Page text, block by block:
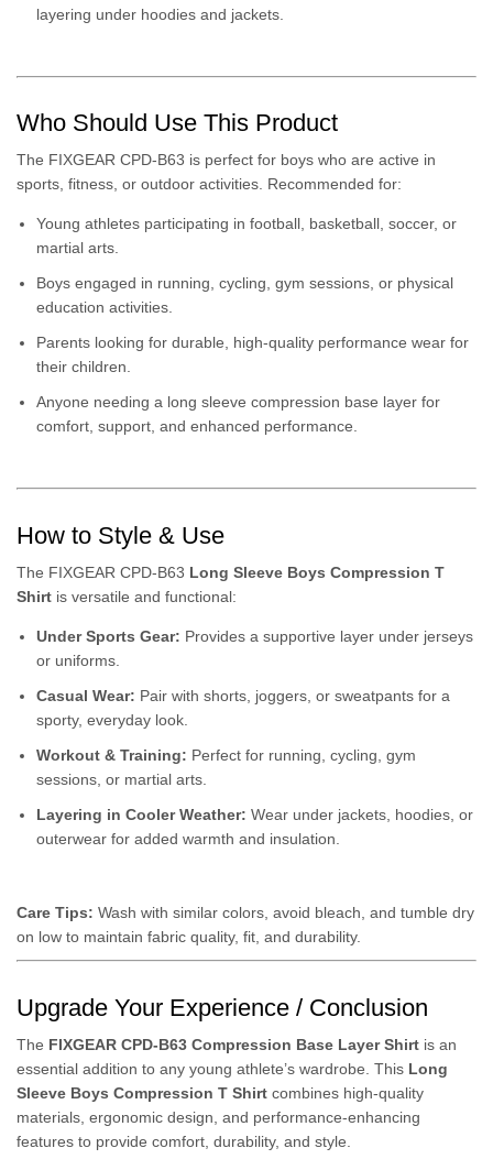
layering under hoodies and jackets.
Who Should Use This Product
The FIXGEAR CPD-B63 is perfect for boys who are active in
sports, fitness, or outdoor activities. Recommended for:
Young athletes participating in football, basketball, soccer, or
martial arts.
Boys engaged in running, cycling, gym sessions, or physical
education activities.
Parents looking for durable, high-quality performance wear for
their children.
Anyone needing a long sleeve compression base layer for
comfort, support, and enhanced performance.
How to Style & Use
The FIXGEAR CPD-B63 Long Sleeve Boys Compression T
Shirt is versatile and functional:
Under Sports Gear: Provides a supportive layer under jerseys
or uniforms.
Casual Wear: Pair with shorts, joggers, or sweatpants for a
sporty, everyday look.
Workout & Training: Perfect for running, cycling, gym
sessions, or martial arts.
Layering in Cooler Weather: Wear under jackets, hoodies, or
outerwear for added warmth and insulation.
Care Tips: Wash with similar colors, avoid bleach, and tumble dry
on low to maintain fabric quality, fit, and durability.
Upgrade Your Experience / Conclusion
The FIXGEAR CPD-B63 Compression Base Layer Shirt is an
essential addition to any young athlete’s wardrobe. This Long
Sleeve Boys Compression T Shirt combines high-quality
materials, ergonomic design, and performance-enhancing
features to provide comfort, durability, and style.